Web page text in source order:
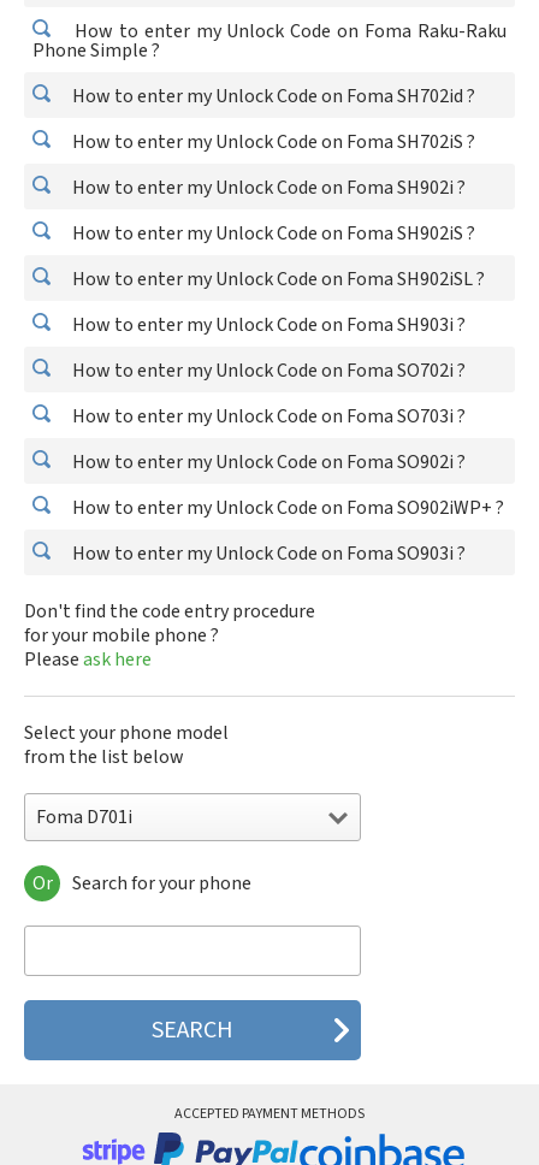
How to enter my Unlock Code on Foma Raku-Raku
Phone Simple ?
How to enter my Unlock Code on Foma SH702id ?
How to enter my Unlock Code on Foma SH702iS ?
How to enter my Unlock Code on Foma SH902i ?
How to enter my Unlock Code on Foma SH902iS ?
How to enter my Unlock Code on Foma SH902iSL ?
How to enter my Unlock Code on Foma SH903i ?
How to enter my Unlock Code on Foma SO702i ?
How to enter my Unlock Code on Foma SO703i ?
How to enter my Unlock Code on Foma SO902i ?
How to enter my Unlock Code on Foma SO902iWP+ ?
How to enter my Unlock Code on Foma SO903i ?
Don't find the code entry procedure
for your mobile phone ?
Pleaseask here
Select your phone model
from the list below
Foma D701i
Foma D701i
Foma D702i
Foma D702iF
Foma D901i
Foma D902i
Foma F700iS
Or Search for your phone
ACCEPTED PAYMENT METHODS